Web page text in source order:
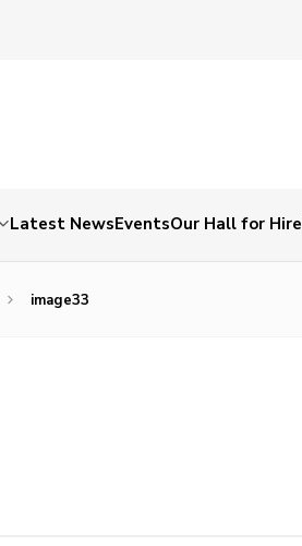
Latest NewsEventsOur Hall for Hire
image33